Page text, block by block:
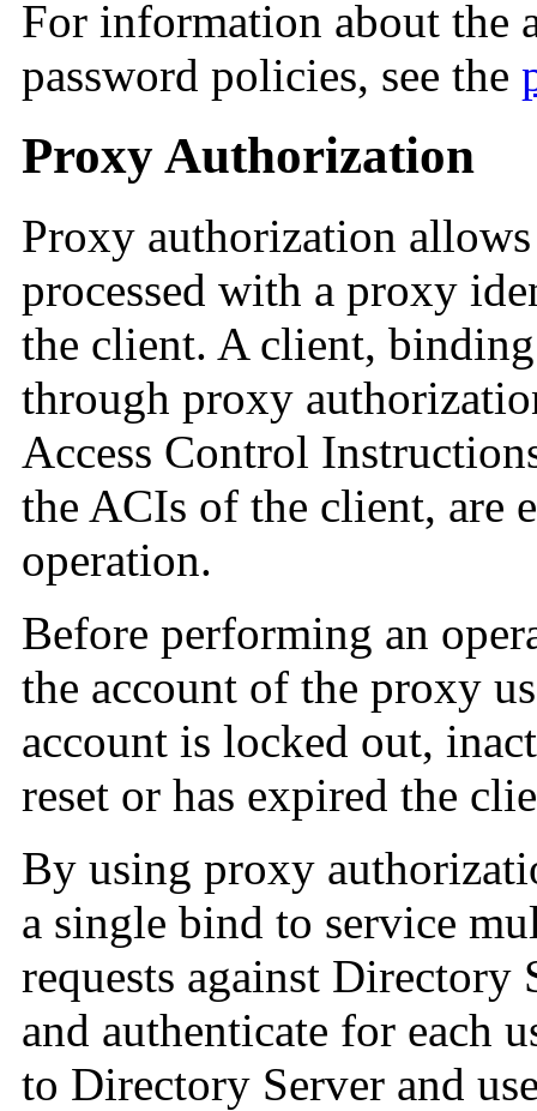
For information about the
password policies, see the
Proxy Authorization
Proxy authorization
processed with a proxy
the client. A client,
through proxy
Access Control
the ACIs of the client, are
operation.
Before performing an
the account of the proxy
account is locked out,
reset or has expired the
By using proxy
a single bind to service
requests against
and authenticate for each
to Directory Server and